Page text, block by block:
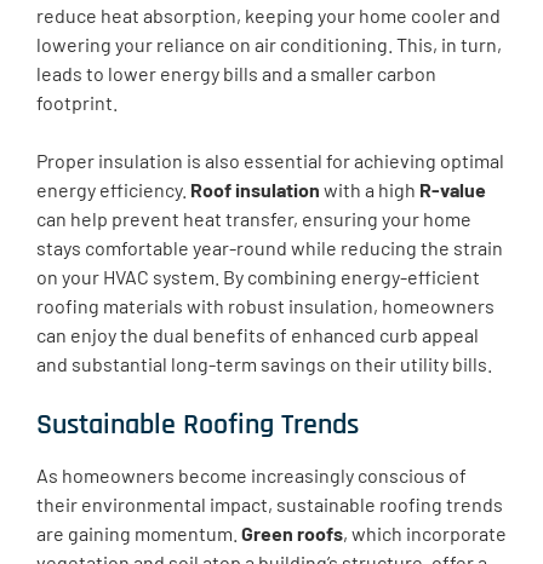
reduce heat absorption, keeping your home cooler and
lowering your reliance on air conditioning. This, in turn,
leads to lower energy bills and a smaller carbon
footprint.
Proper insulation is also essential for achieving optimal
energy efficiency. Roof insulation with a high R-value
can help prevent heat transfer, ensuring your home
stays comfortable year-round while reducing the strain
on your HVAC system. By combining energy-efficient
roofing materials with robust insulation, homeowners
can enjoy the dual benefits of enhanced curb appeal
and substantial long-term savings on their utility bills.
Sustainable Roofing Trends
As homeowners become increasingly conscious of
their environmental impact, sustainable roofing trends
are gaining momentum. Green roofs, which incorporate